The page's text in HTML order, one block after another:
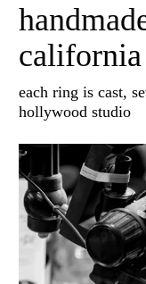
california
each ring is cast,
hollywood studio